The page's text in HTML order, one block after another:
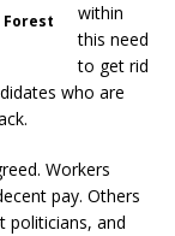
within
this need
to get rid
who are
Workers
pay. Others
politicians, and